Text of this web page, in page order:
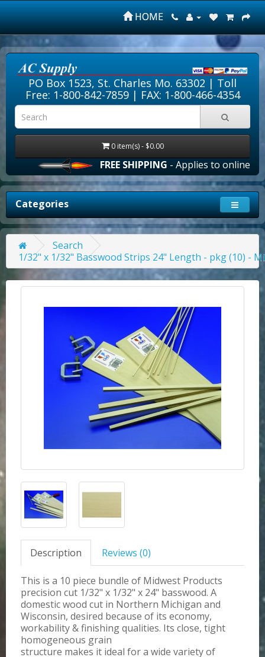
HOME
PO Box 1523, St. Charles Mo. 63302 | Toll
Free: 1-800-842-7859| FAX: 1-800-466-4354
0 item(s) - $0.00
FREE SHIPPING- Applies to online
Categories
Search
1/32" x 1/32" Basswood Strips 24" Length - pkg (10) -
Description Reviews (0)
This is a 10 piece bundle of Midwest Products
precision cut 1/32" x 1/32" x 24" basswood. A
domestic wood cut in Northern Michigan and
Wisconsin, desired because of its economy,
workability & finishing qualities. Its close, tight
homogeneous grain
structure makes it ideal for a wide variety of